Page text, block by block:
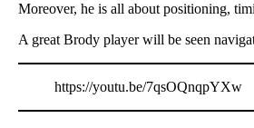
Moreover, he is all about positioning,
A great Brody player will be seen
https://youtu.be/7qsOQnqpYXw